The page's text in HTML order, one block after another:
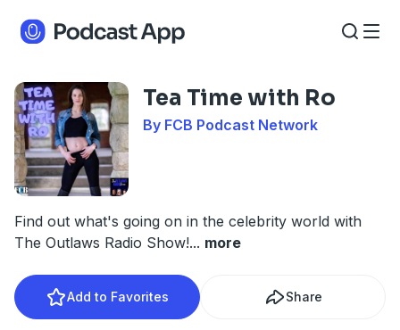
Tea Time with Ro
By FCB Podcast Network
Find out what's going on in the celebrity world with
The Outlaws Radio Show!... more
Add to Favorites Share